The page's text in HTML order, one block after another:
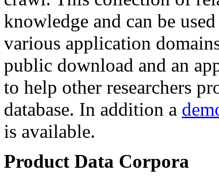
knowledge and can be
various application
public download and an
to help other researchers
database. In addition a
is available.
Product Data Corpora